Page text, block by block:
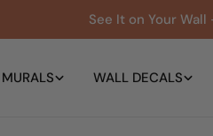
See It on Your
WALL DECALS